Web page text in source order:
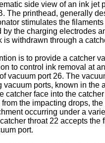
side view of an ink
The printhead, generally
stimulates the
the charging electrodes
withdrawn through a
is to provide a catcher
to control ink removal at
vacuum port 26. The
ports, known in
catcher face into the
the impacting drops,
occurring under a
throat 22 accepts
port.